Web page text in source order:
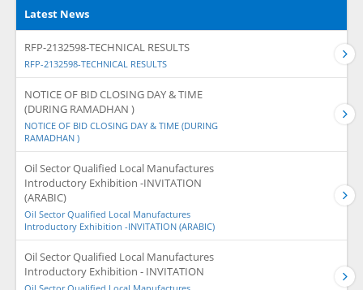
Latest News
RFP-2132598-TECHNICAL RESULTS
RFP-2132598-TECHNICAL RESULTS
NOTICE OF BID CLOSING DAY & TIME
(DURING RAMADHAN )
NOTICE OF BID CLOSING DAY & TIME (DURING
RAMADHAN )
Oil Sector Qualified Local Manufactures
Introductory Exhibition -INVITATION
(ARABIC)
Oil Sector Qualified Local Manufactures
Introductory Exhibition -INVITATION (ARABIC)
Oil Sector Qualified Local Manufactures
Introductory Exhibition - INVITATION